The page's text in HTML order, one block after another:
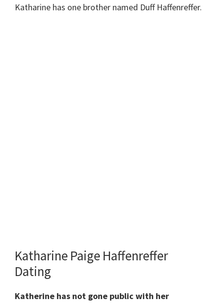
Katharine has one brother named Duff Haffenreffer.
Katharine Paige Haffenreffer
Dating
Katherine has not gone public with her